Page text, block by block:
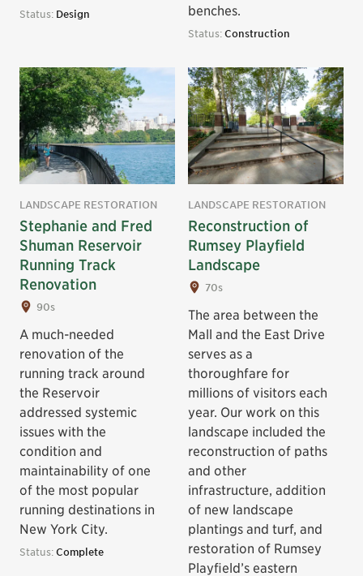
Status: Design
benches.
Status:Construction
LANDSCAPE RESTORATION
Stephanie and Fred
Shuman Reservoir
Running Track
Renovation
90s
A much-needed
renovation of the
running track around
the Reservoir
addressed systemic
issues with the
condition and
maintainability of one
of the most popular
running destinations in
New York City.
Status:Complete
LANDSCAPE RESTORATION
Reconstruction of
Rumsey Playfield
Landscape
70s
The area between the
Mall and the East Drive
serves as a
thoroughfare for
millions of visitors each
year. Our work on this
landscape included the
reconstruction of paths
and other
infrastructure, addition
of new landscape
plantings and turf, and
restoration of Rumsey
Playfield’s eastern